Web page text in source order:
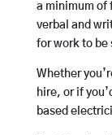
a minimum of
verbal and
for work to be
Whether
hire, or if
based